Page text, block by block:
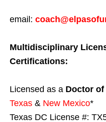
email:
Multidisciplinary
Certifications:
Licensed as a Doctor
Texas & New Mexico*
Texas DC License #: